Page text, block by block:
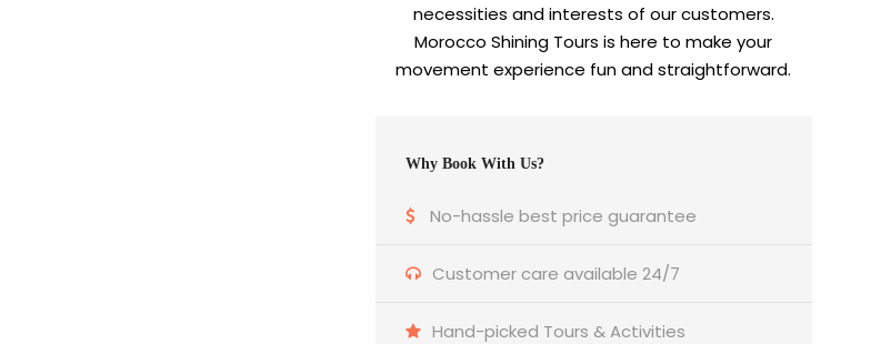
necessities and interests of our customers.
Morocco Shining Tours is here to make your
movement experience fun and straightforward.
Why Book With Us?
No-hassle best price guarantee
Customer care available 24/7
Hand-picked Tours & Activities